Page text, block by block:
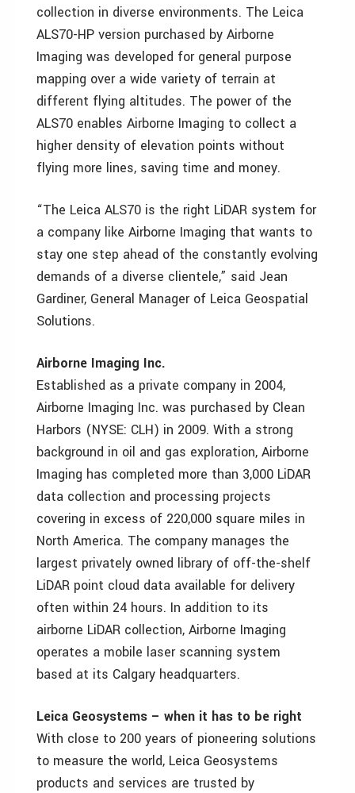
collection in diverse environments. The Leica
ALS70-HP version purchased by Airborne
Imaging was developed for general purpose
mapping over a wide variety of terrain at
different flying altitudes. The power of the
ALS70 enables Airborne Imaging to collect a
higher density of elevation points without
flying more lines, saving time and money.
“The Leica ALS70 is the right LiDAR system for
a company like Airborne Imaging that wants to
stay one step ahead of the constantly evolving
demands of a diverse clientele,” said Jean
Gardiner, General Manager of Leica Geospatial
Solutions.
Airborne Imaging Inc.
Established as a private company in 2004,
Airborne Imaging Inc. was purchased by Clean
Harbors (NYSE: CLH) in 2009. With a strong
background in oil and gas exploration, Airborne
Imaging has completed more than 3,000 LiDAR
data collection and processing projects
covering in excess of 220,000 square miles in
North America. The company manages the
largest privately owned library of off-the-shelf
LiDAR point cloud data available for delivery
often within 24 hours. In addition to its
airborne LiDAR collection, Airborne Imaging
operates a mobile laser scanning system
based at its Calgary headquarters.
Leica Geosystems – when it has to be right
With close to 200 years of pioneering solutions
to measure the world, Leica Geosystems
products and services are trusted by